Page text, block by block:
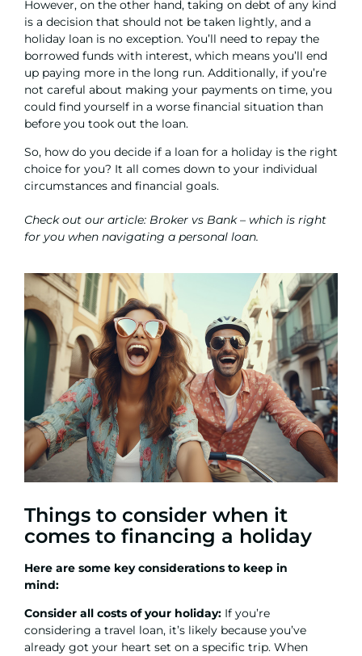
However, on the other hand, taking on debt of any kind
is a decision that should not be taken lightly, and a
holiday loan is no exception. You’ll need to repay the
borrowed funds with interest, which means you’ll end
up paying more in the long run. Additionally, if you’re
not careful about making your payments on time, you
could find yourself in a worse financial situation than
before you took out the loan.
So, how do you decide if a loan for a holiday is the right
choice for you? It all comes down to your individual
circumstances and financial goals.
Check out our article: Broker vs Bank – which is right
for you when navigating a personal loan.
Things to consider when it
comes to financing a holiday
Here are some key considerations to keep in
mind:
Consider all costs of your holiday: If you’re
considering a travel loan, it’s likely because you’ve
already got your heart set on a specific trip. When